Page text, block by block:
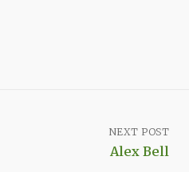
NEXT POST
Alex Bell